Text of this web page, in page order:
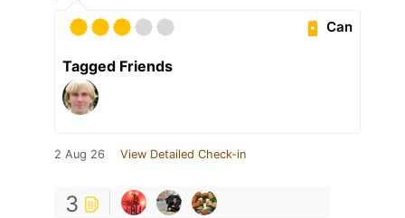
Can
Tagged Friends
2 Aug 26 View Detailed Check-in
3